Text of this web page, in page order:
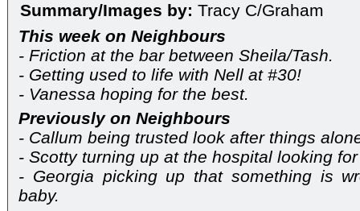
Summary/Images by: Tracy C/Graham
This week on Neighbours
- Friction at the bar between Sheila/Tash.
- Getting used to life with Nell at #30!
- Vanessa hoping for the best.
Previously on Neighbours
- Callum being trusted look after things
- Scotty turning up at the hospital looking
- Georgia picking up that something is
baby.